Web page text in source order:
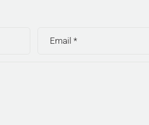
Email *